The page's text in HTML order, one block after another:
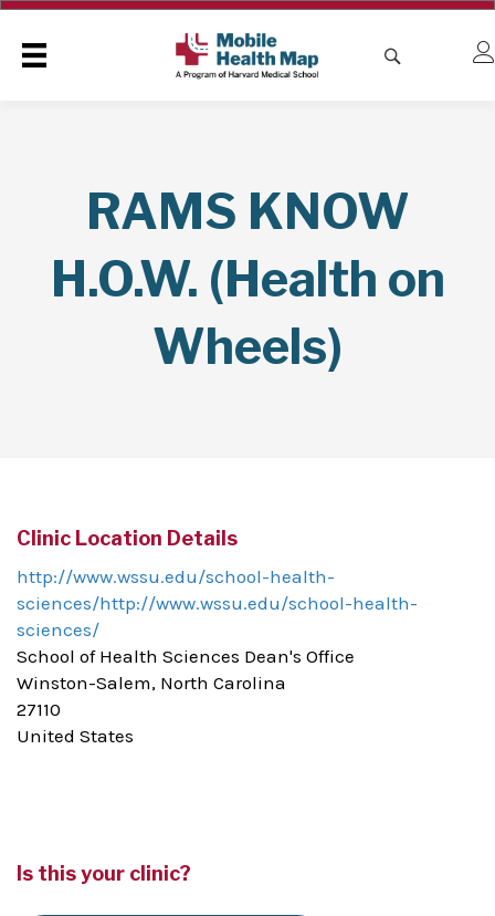
RAMS KNOW
H.O.W. (Health on
Wheels)
Clinic Location Details
http://www.wssu.edu/school-health-
sciences/http://www.wssu.edu/school-health-
sciences/
School of Health Sciences Dean's Office
Winston-Salem, North Carolina
27110
United States
Is this your clinic?